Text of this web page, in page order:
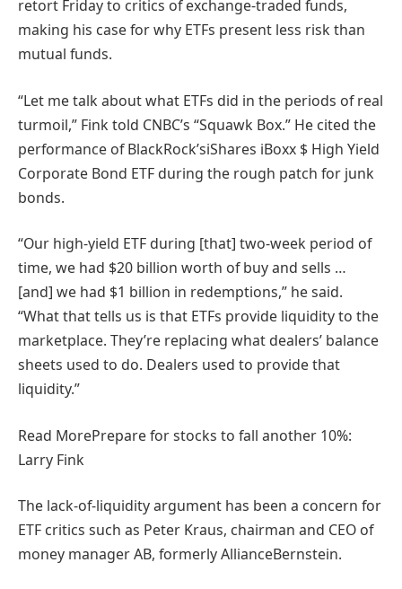
retort Friday to critics of exchange-traded funds,
making his case for why ETFs present less risk than
mutual funds.
“Let me talk about what ETFs did in the periods of real
turmoil,” Fink told CNBC’s “Squawk Box.” He cited the
performance of BlackRock’siShares iBoxx $ High Yield
Corporate Bond ETF during the rough patch for junk
bonds.
“Our high-yield ETF during [that] two-week period of
time, we had $20 billion worth of buy and sells …
[and] we had $1 billion in redemptions,” he said.
“What that tells us is that ETFs provide liquidity to the
marketplace. They’re replacing what dealers’ balance
sheets used to do. Dealers used to provide that
liquidity.”
Read MorePrepare for stocks to fall another 10%:
Larry Fink
The lack-of-liquidity argument has been a concern for
ETF critics such as Peter Kraus, chairman and CEO of
money manager AB, formerly AllianceBernstein.